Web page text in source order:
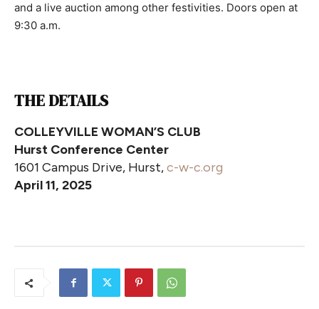
and a live auction among other festivities. Doors open at
9:30 a.m.
THE DETAILS
COLLEYVILLE WOMAN’S CLUB
Hurst Conference Center
1601 Campus Drive, Hurst,c-w-c.org
April 11, 2025